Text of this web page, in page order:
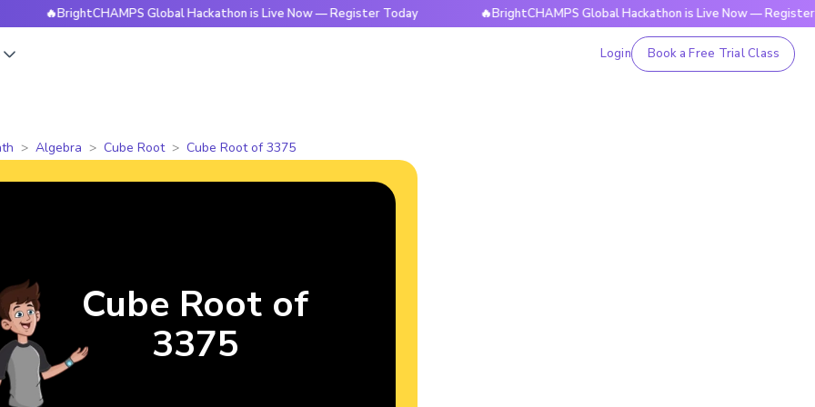
Global Hackathon is Live Now — Register Today 🔥BrightCHAMPS Global Hackathon is Live Now — Register Today
Login Book a Free Trial Class
Algebra Cube Root Cube Root of 3375
Cube Root of
3375